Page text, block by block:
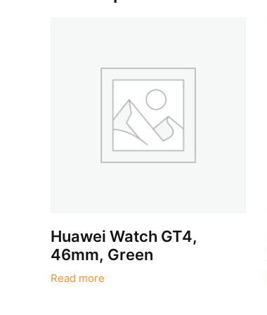
Huawei Watch GT4,
46mm, Green
Read more